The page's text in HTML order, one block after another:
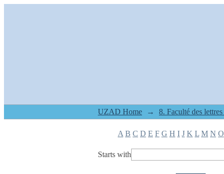
UZAD Home →
A B C D E F G H I J K L M N O
Starts with